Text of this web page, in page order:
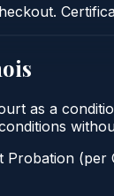
as a